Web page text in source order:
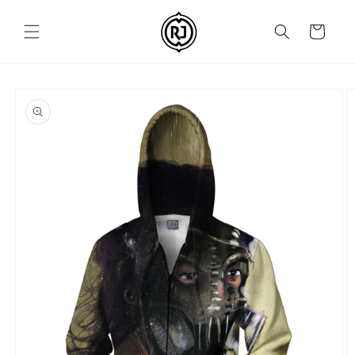
content
Cart
product
information